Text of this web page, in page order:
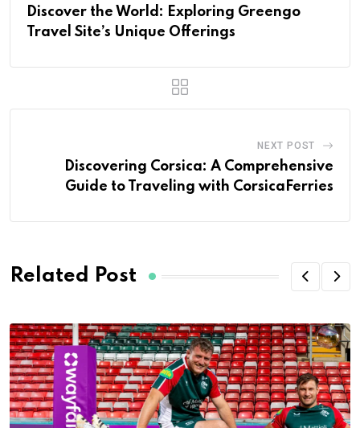
Discover the World: Exploring Greengo
Travel Site’s Unique Offerings
NEXT POST
Discovering Corsica: A Comprehensive
Guide to Traveling with CorsicaFerries
Related Post